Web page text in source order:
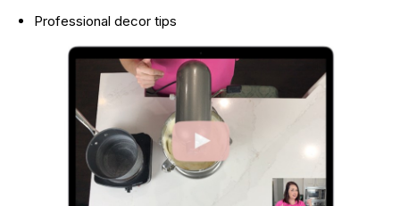
Professional decor tips